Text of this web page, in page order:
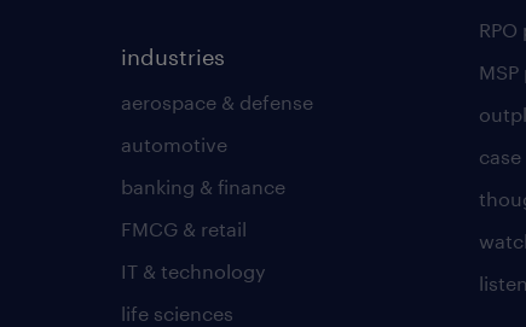
industries
aerospace & defense
automotive
banking & finance
FMCG & retail
IT & technology
life sciences